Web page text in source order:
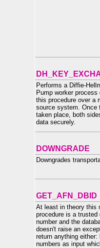
Performs a Diffie-
Pump worker
this procedure over a
source system. Once
taken place, both
data securely.
DOWNGRADE
Downgrades
GET_AFN_DBID
At least in theory this
procedure is a
number and the
doesn't raise an
return anything
numbers as input